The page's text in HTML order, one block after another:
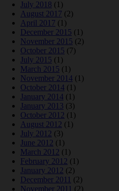
July 2018 (1)
August 2017 (2)
April 2017 (1)
December 2015 (1)
November 2015 (2)
October 2015 (7)
July 2015 (1)
March 2015 (1)
November 2014 (1)
October 2014 (1)
January 2014 (1)
January 2013 (3)
October 2012 (1)
August 2012 (1)
July 2012 (3)
June 2012 (1)
March 2012 (1)
February 2012 (1)
January 2012 (2)
December 2011 (2)
November 2011 (2)